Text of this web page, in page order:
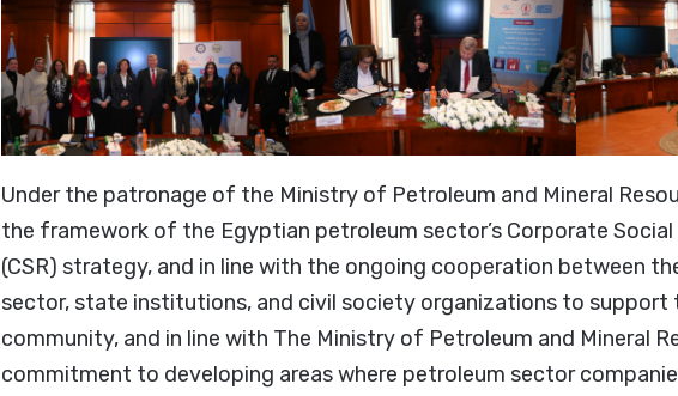
Under the patronage of the Ministry of Petroleum and Mineral
the framework of the Egyptian petroleum sector’s Corporate
(CSR) strategy, and in line with the ongoing cooperation between
sector, state institutions, and civil society organizations to support
community, and in line with The Ministry of Petroleum and Mineral
commitment to developing areas where petroleum sector